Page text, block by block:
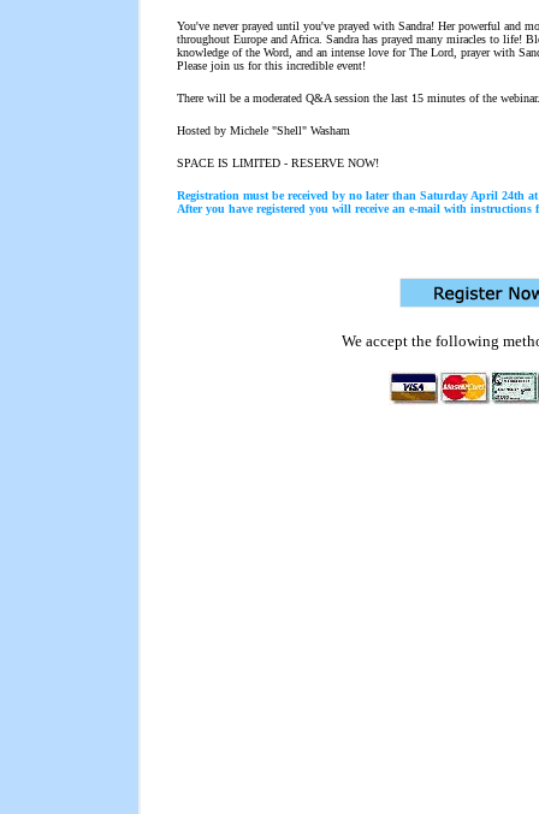
You've never prayed until you've prayed with Sandra! Her powerful and
throughout Europe and Africa. Sandra has prayed many miracles to life!
knowledge of the Word, and an intense love for The Lord, prayer with
Please join us for this incredible event!
There will be a moderated Q&A session the last 15 minutes of the webinar.
Hosted by Michele "Shell" Washam
SPACE IS LIMITED - RESERVE NOW!
Registration must be received by no later than Saturday April 24th
After you have registered you will receive an e-mail with instructions
We accept the following